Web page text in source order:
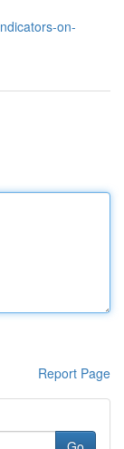
on-
Report Page